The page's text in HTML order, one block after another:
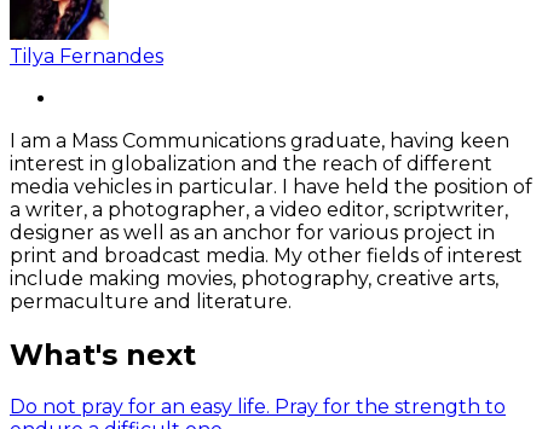
Tilya Fernandes
I am a Mass Communications graduate, having keen
interest in globalization and the reach of different
media vehicles in particular. I have held the position of
a writer, a photographer, a video editor, scriptwriter,
designer as well as an anchor for various project in
print and broadcast media. My other fields of interest
include making movies, photography, creative arts,
permaculture and literature.
What's next
Do not pray for an easy life. Pray for the strength to